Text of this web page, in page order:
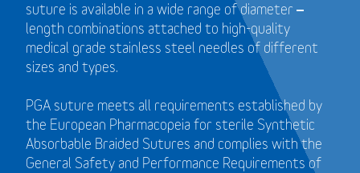
suture is available in a wide range of diameter –
length combinations attached to high-quality
medical grade stainless steel needles of different
sizes and types.
PGA suture meets all requirements established by
the European Pharmacopeia for sterile Synthetic
Absorbable Braided Sutures and complies with the
General Safety and Performance Requirements of